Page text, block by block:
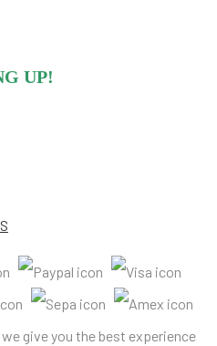
UP!
give you the best experience